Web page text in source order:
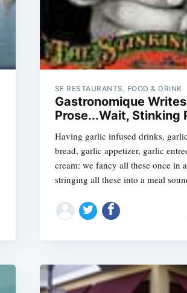
SF RESTAURANTS, FOOD & DRINK
Gastronomique
Prose...Wait, Stinking
Having garlic infused drinks,
bread, garlic appetizer, garlic
cream: we fancy all these once in
stringing all these into a meal